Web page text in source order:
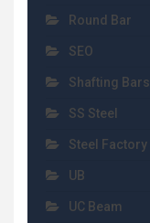
Round Bar
SEO
Shafting Bars
SS Steel
Steel Factory
UB
UC Beam